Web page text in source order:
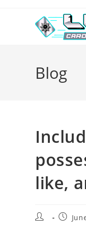
Blog
like,
Post
Post